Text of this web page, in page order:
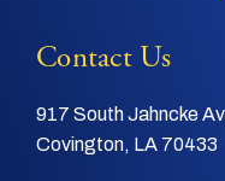
Contact Us
917 South Jahncke
Covington, LA 70433